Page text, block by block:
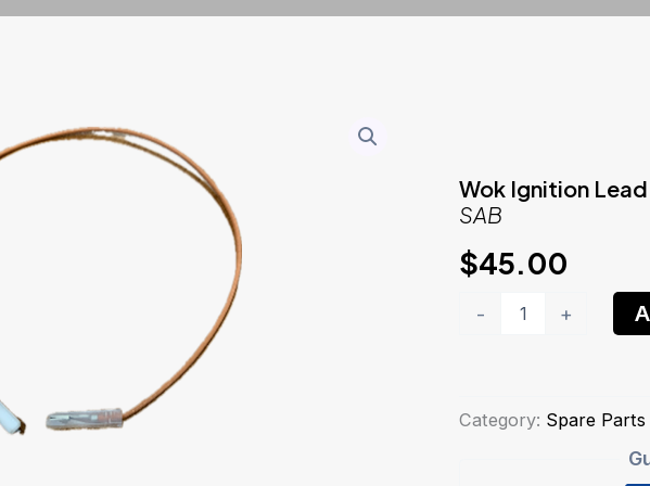
Wok Ignition Lead
SAB
$45.00
-
Ignition
+
Category: Spare Parts